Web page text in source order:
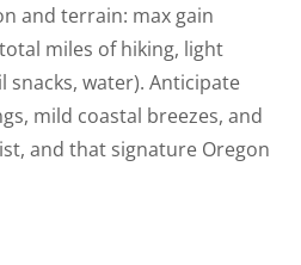
and terrain: max gain
miles of hiking, light
snacks, water). Anticipate
mild coastal breezes, and
and that signature Oregon